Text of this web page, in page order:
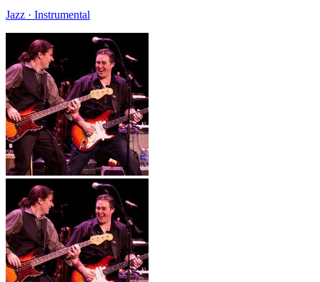
Jazz · Instrumental